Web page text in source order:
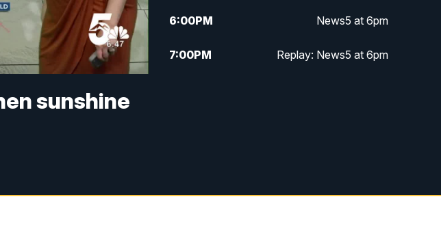
sunshine
6:00PM News5 at 6pm
7:00PM Replay: News5 at 6pm